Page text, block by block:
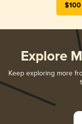
Explore
Keep exploring more